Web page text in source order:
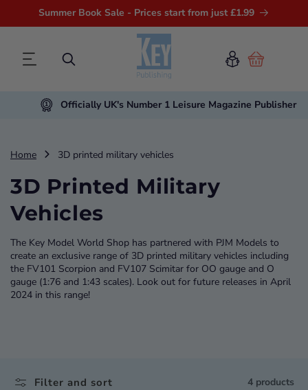
Summer Book Sale - Prices start from just £1.99
Cart
Officially UK's Number 1 Leisure Magazine Publisher
Home 3D printed military vehicles
3D Printed Military
Vehicles
The Key Model World Shop has partnered with PJM Models to
create an exclusive range of 3D printed military vehicles including
the FV101 Scorpion and FV107 Scimitar for OO gauge and O
gauge (1:76 and 1:43 scales). Look out for future releases in April
2024 in this range!
Filter and sort 4 products